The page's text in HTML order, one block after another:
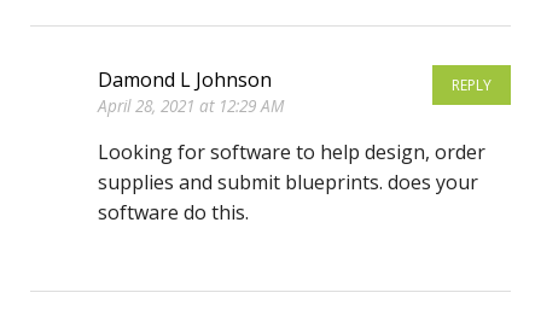
REPLY
Damond L Johnson
April 28, 2021 at 12:29 AM
Looking for software to help design, order
supplies and submit blueprints. does your
software do this.